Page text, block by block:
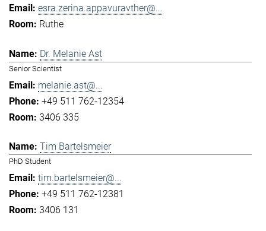
esra.zerina.appavuravther@...
Ruthe
Dr. Melanie Ast
Senior Scientist
melanie.ast@...
+49 511 762-12354
3406 335
Tim Bartelsmeier
PhD Student
tim.bartelsmeier@...
+49 511 762-12381
3406 131